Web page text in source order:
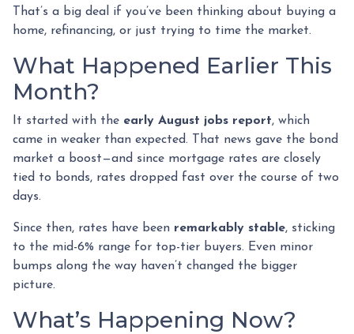
That’s a big deal if you’ve been thinking about buying a
home, refinancing, or just trying to time the market.
What Happened Earlier This
Month?
It started with the early August jobs report, which
came in weaker than expected. That news gave the bond
market a boost—and since mortgage rates are closely
tied to bonds, rates dropped fast over the course of two
days.
Since then, rates have been remarkably stable, sticking
to the mid-6% range for top-tier buyers. Even minor
bumps along the way haven’t changed the bigger
picture.
What’s Happening Now?